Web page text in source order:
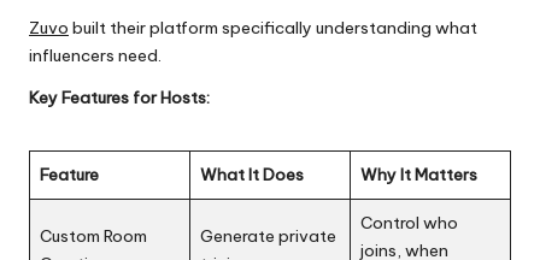
Zuvo built their platform specifically understanding what
influencers need.
Key Features for Hosts:
Feature What It Does Why It Matters
Custom Room
Generate private
Control who
joins, when